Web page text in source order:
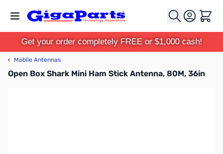
Cart
Get your order completely FREE or $1,000 cash!
‹ Mobile Antennas
Open Box Shark Mini Ham Stick Antenna, 80M, 36in